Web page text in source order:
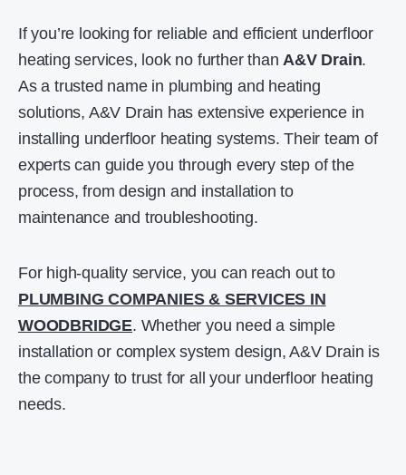
If you’re looking for reliable and efficient underfloor
heating services, look no further thanA&V Drain.
As a trusted name in plumbing and heating
solutions, A&V Drain has extensive experience in
installing underfloor heating systems. Their team of
experts can guide you through every step of the
process, from design and installation to
maintenance and troubleshooting.
For high-quality service, you can reach out to
PLUMBING COMPANIES & SERVICES IN
WOODBRIDGE. Whether you need a simple
installation or complex system design, A&V Drain is
the company to trust for all your underfloor heating
needs.